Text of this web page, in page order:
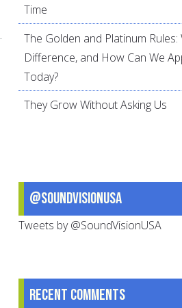
Time
The Golden and Platinum Rules:
Difference, and How Can We
Today?
They Grow Without Asking Us
@SoundVisionUSA
Tweets by @SoundVisionUSA
Recent comments